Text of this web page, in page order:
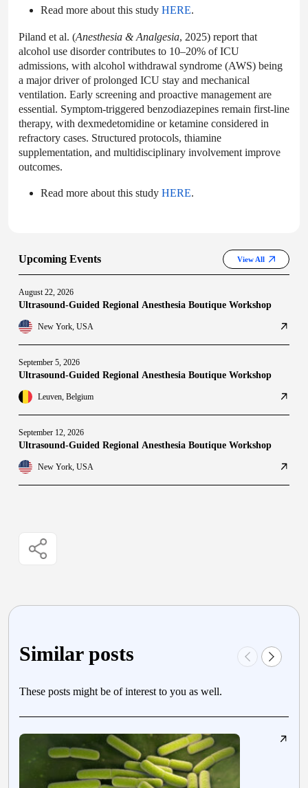
Read more about this study HERE.
Piland et al. (Anesthesia & Analgesia, 2025) report that
alcohol use disorder contributes to 10–20% of ICU
admissions, with alcohol withdrawal syndrome (AWS) being
a major driver of prolonged ICU stay and mechanical
ventilation. Early screening and proactive management are
essential. Symptom-triggered benzodiazepines remain first-line
therapy, with dexmedetomidine or ketamine considered in
refractory cases. Structured protocols, thiamine
supplementation, and multidisciplinary involvement improve
outcomes.
Read more about this study HERE.
Upcoming Events View All
August 22, 2026
Ultrasound-Guided Regional Anesthesia Boutique Workshop
New York, USA
September 5, 2026
Ultrasound-Guided Regional Anesthesia Boutique Workshop
Leuven, Belgium
September 12, 2026
Ultrasound-Guided Regional Anesthesia Boutique Workshop
New York, USA
Similar posts
These posts might be of interest to you as well.